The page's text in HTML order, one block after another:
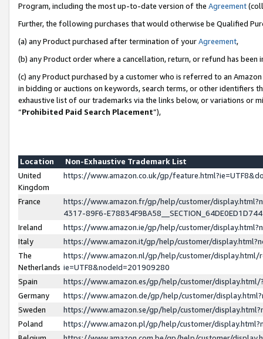
Program, including the most up-to-date version of the Agreement
Further, the following purchases that would otherwise be Qualified
(a) any Product purchased after termination of yourAgreement,
(b) any Product order where a cancellation, return, or refund has been
(c) any Product purchased by a customer who is referred to an
in bidding or auctions on keywords, search terms, or other identifiers
exhaustive list of our trademarks via the links below, or variations or
“Prohibited Paid Search Placement”),
Location
Non-Exhaustive Trademark List
United
Kingdom
https://www.amazon.co.uk/gp/
France
https://www.amazon.fr/gp/help/customer/
4317-89F6-
Ireland
https://www.amazon.ie/gp/help/customer/
Italy
https://www.amazon.it/gp/help/customer/
The
Netherlands
https://www.amazon.nl/gp/help/customer/display.html/
ie=UTF8&nodeId=201909280
Spain
https://www.amazon.es/gp/help/customer/
Germany
https://www.amazon.de/gp/help/customer/
Sweden
https://www.amazon.se/gp/help/customer/
Poland
https://www.amazon.pl/gp/help/customer/